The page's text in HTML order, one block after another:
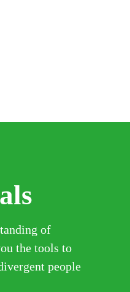
of
the tools to
people